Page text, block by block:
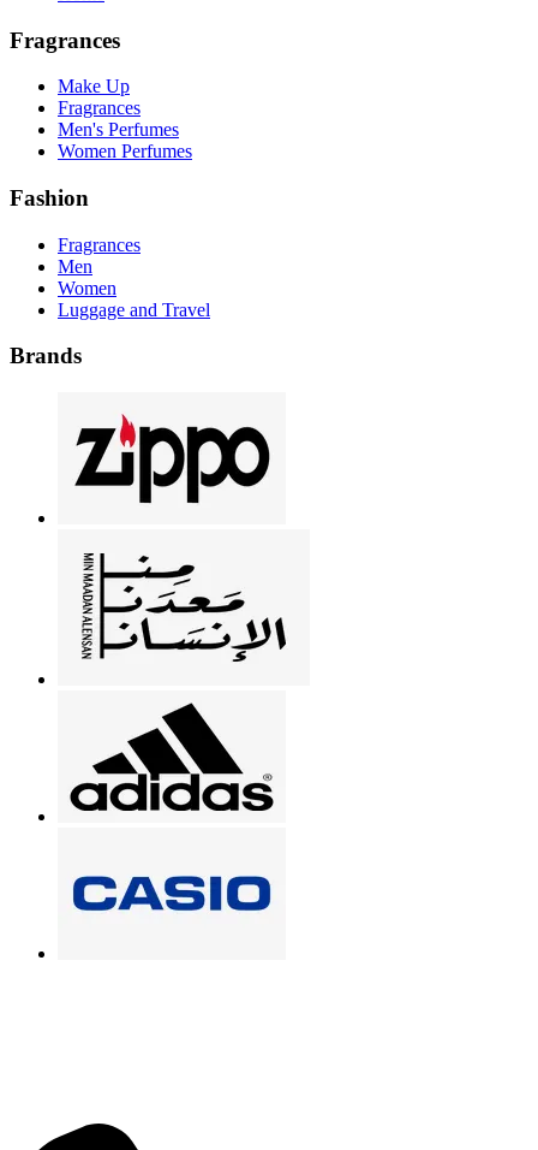
Fragrances
Make Up
Fragrances
Men's Perfumes
Women Perfumes
Fashion
Fragrances
Men
Women
Luggage and Travel
Brands